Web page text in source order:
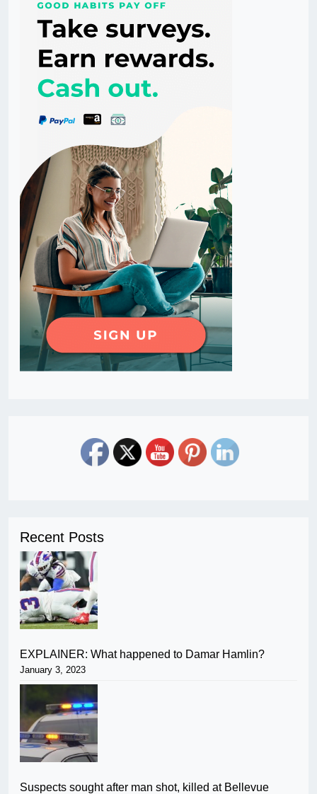
Recent Posts
EXPLAINER: What happened to Damar Hamlin?
January 3, 2023
Suspects sought after man shot, killed at Bellevue